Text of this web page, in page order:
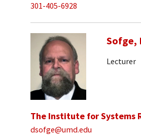
301-405-6928
Sofge,
Lecturer
The Institute for Systems
dsofge@umd.edu